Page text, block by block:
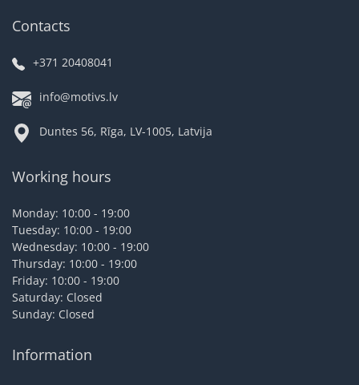
Contacts
+371 20408041
info@motivs.lv
Duntes 56, Rīga, LV-1005, Latvija
Working hours
Monday: 10:00 - 19:00
Tuesday: 10:00 - 19:00
Wednesday: 10:00 - 19:00
Thursday: 10:00 - 19:00
Friday: 10:00 - 19:00
Saturday: Closed
Sunday: Closed
Information